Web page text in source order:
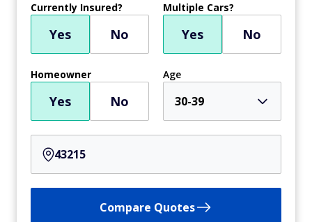
Currently Insured?
Yes No
Multiple Cars?
Yes No
Homeowner
Yes No
Age
30-39
Compare Quotes